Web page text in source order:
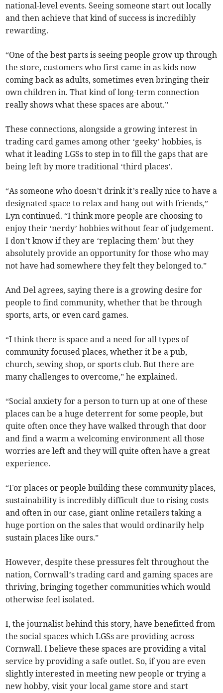
national-level events. Seeing someone start out locally
and then achieve that kind of success is incredibly
rewarding.
“One of the best parts is seeing people grow up through
the store, customers who first came in as kids now
coming back as adults, sometimes even bringing their
own children in. That kind of long-term connection
really shows what these spaces are about.”
These connections, alongside a growing interest in
trading card games among other ‘geeky’ hobbies, is
what it leading LGSs to step in to fill the gaps that are
being left by more traditional ‘third places’.
“As someone who doesn’t drinkit’s really nice to have a
designated space to relax and hang out with friends,”
Lyn continued. “I think more people are choosing to
enjoy their ‘nerdy’ hobbies without fear of judgement.
I don’t know if they are ‘replacing them’ but they
absolutely provide an opportunity for those who may
not have had somewhere they felt they belonged to.”
And Del agrees, saying there is a growing desire for
people to find community, whether that be through
sports, arts, or even card games.
“I think there is space and a need for all types of
community focused places, whether it be a pub,
church, sewing shop, or sports club. But there are
many challenges to overcome,” he explained.
“Social anxiety for a person to turn up at one of these
places can be a huge deterrent for some people, but
quite often once they have walked through that door
and find a warm a welcoming environment all those
worries are left and they will quite often have a great
experience.
“For places or people building these community places,
sustainability is incredibly difficult due to rising costs
and often in our case, giant online retailers taking a
huge portion on the sales that would ordinarily help
sustain places like ours.”
However, despite these pressures felt throughout the
nation, Cornwall’s trading card and gaming spaces are
thriving, bringing together communities which would
otherwise feel isolated.
I, the journalist behind this story, have benefitted from
the social spaces which LGSs are providing across
Cornwall. I believe these spaces are providing a vital
service by providing a safe outlet. So, if you are even
slightly interested in meeting new people or trying a
new hobby, visit your local game store and start